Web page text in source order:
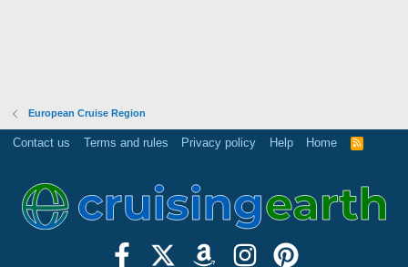
European Cruise Region
Contact us Terms and rules Privacy policy Help Home
R